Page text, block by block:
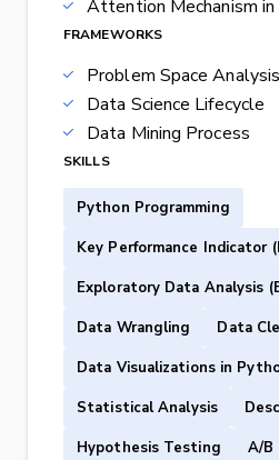
Attention Mechanism
FRAMEWORKS
Problem Space Analysis
Data Science Lifecycle
Data Mining Process
SKILLS
Python Programming
Key Performance Indicator
Exploratory Data Analysis
Data Wrangling
Data
Data Visualizations in
Statistical Analysis
Hypothesis Testing
A/B